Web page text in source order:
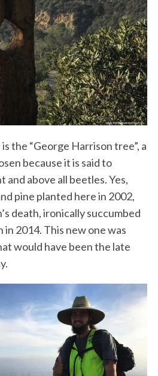
the “George Harrison tree”, a
because it is said to
above all beetles. Yes,
pine planted here in 2002,
death, ironically succumbed
2014. This new one was
would have been the late